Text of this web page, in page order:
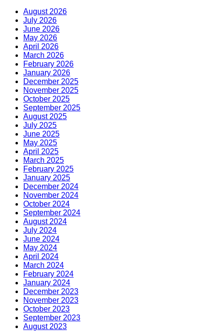
August 2026
July 2026
June 2026
May 2026
April 2026
March 2026
February 2026
January 2026
December 2025
November 2025
October 2025
September 2025
August 2025
July 2025
June 2025
May 2025
April 2025
March 2025
February 2025
January 2025
December 2024
November 2024
October 2024
September 2024
August 2024
July 2024
June 2024
May 2024
April 2024
March 2024
February 2024
January 2024
December 2023
November 2023
October 2023
September 2023
August 2023